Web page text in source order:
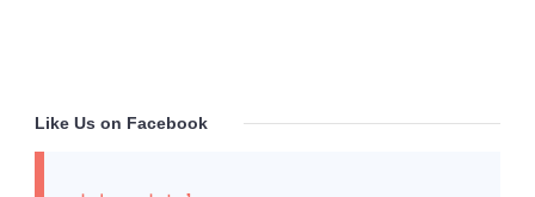
Like Us on Facebook